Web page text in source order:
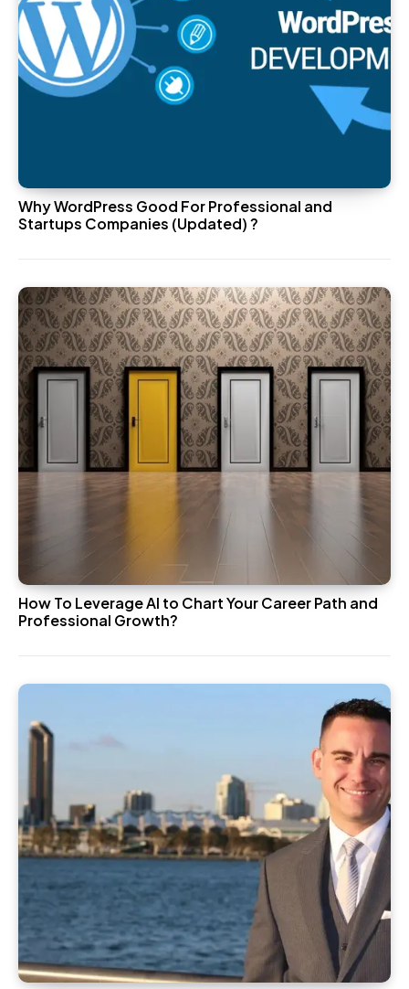
Why WordPress Good For Professional and
Startups Companies (Updated) ?
How To Leverage AI to Chart Your Career Path and
Professional Growth?